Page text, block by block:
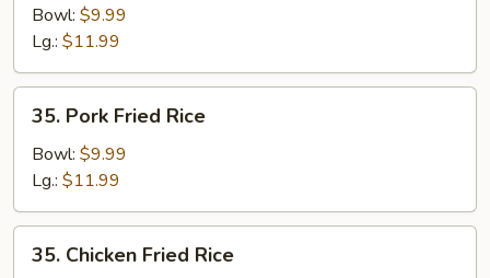
Fried
Rice
Bowl: $9.99
Lg.: $11.99
Pork
Fried
Rice
35. Pork Fried Rice
Bowl: $9.99
Lg.: $11.99
Chicken
35. Chicken Fried Rice